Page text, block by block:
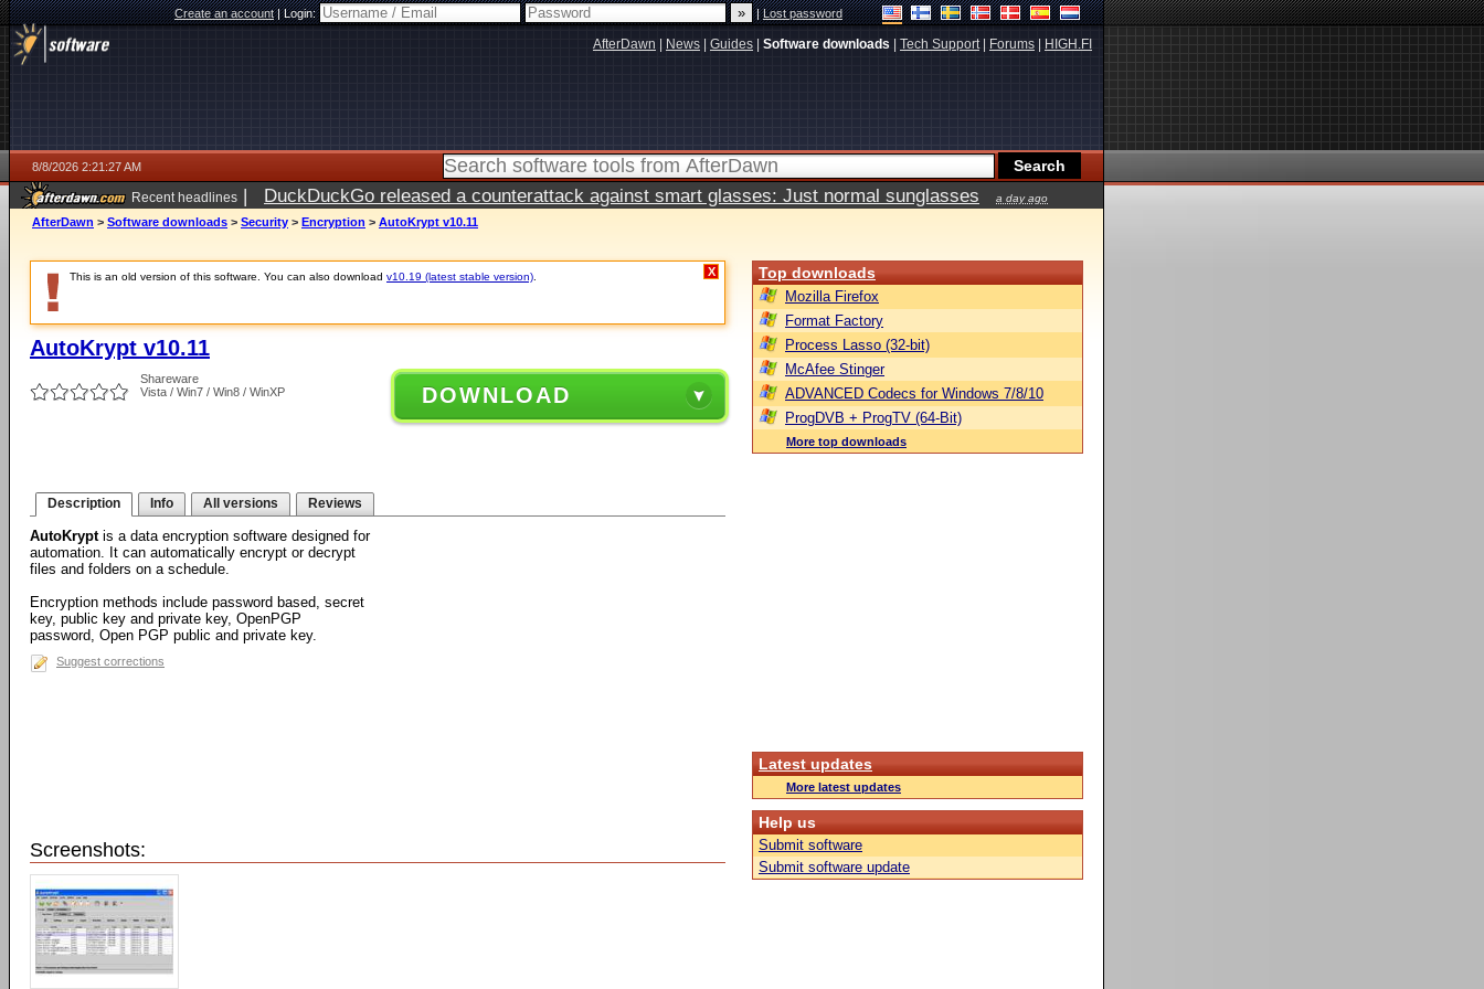
Create an account|Login: |Lost password
AfterDawn News Guides Software downloads Tech Support| Forums HIGH.FI
8/8/2026 2:21:27 AM
Recent headlines | DuckDuckGo released a counterattack against smart glasses: Just normal sunglasses a day ago
AfterDawn > Software downloads > Security > Encryption > AutoKrypt v10.11
This is an old version of this software. You can also download v10.19 (latest stable version) X
AutoKrypt v10.11
Shareware
Vista / Win7 / Win8 / WinXP
DOWNLOAD
Description Info All versions Reviews
AutoKryptis a data encryption software designed for
automation. It can automatically encrypt or decrypt
files and folders on a schedule.
Encryption methods include password based, secret
key, public key and private key, OpenPGP
password, Open PGP public and private key.
Suggest corrections
Screenshots:
Top downloads
Mozilla Firefox
Format Factory
Process Lasso (32-bit)
McAfee Stinger
ADVANCED Codecs for Windows 7/8/10
ProgDVB + ProgTV (64-Bit)
More top downloads
Latest updates
More latest updates
Help us
Submit software
Submit software update